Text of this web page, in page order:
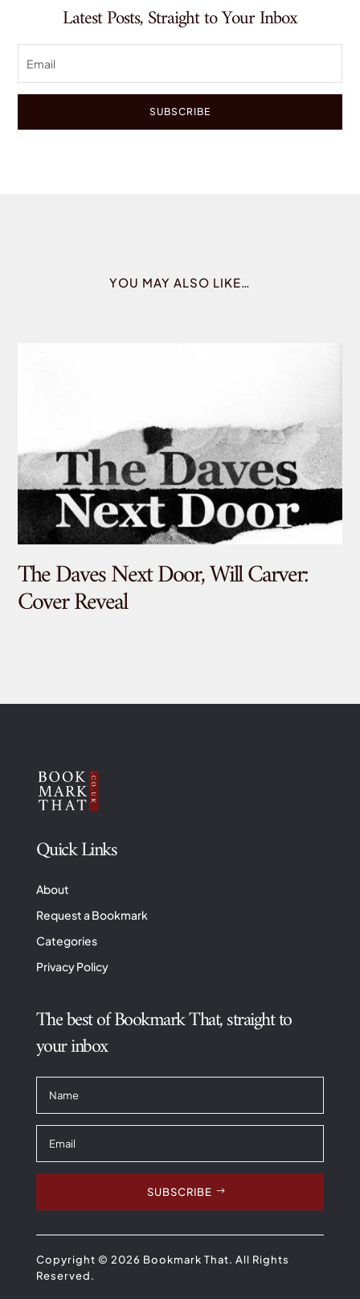
Latest Posts, Straight to Your Inbox
SUBSCRIBE
YOU MAY ALSO LIKE…
The Daves Next Door, Will Carver:
Cover Reveal
Quick Links
About
Request a Bookmark
Categories
Privacy Policy
The best of Bookmark That, straight to
your inbox
SUBSCRIBE
Copyright © 2026 Bookmark That. All Rights
Reserved.